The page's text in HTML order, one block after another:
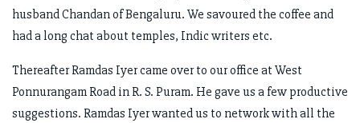
husband Chandan of Bengaluru. We savoured the coffee and
had a long chat about temples, Indic writers etc.
Thereafter Ramdas Iyer came over to our office at West
Ponnurangam Road in R. S. Puram. He gave us a few productive
suggestions. Ramdas Iyer wanted us to network with all the